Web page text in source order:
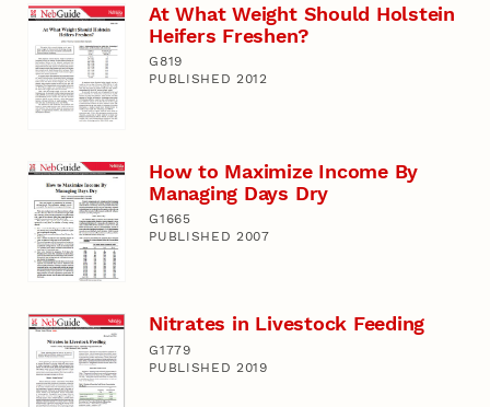
At What Weight Should Holstein
Heifers Freshen?
G819
PUBLISHED 2012
How to Maximize Income By
Managing Days Dry
G1665
PUBLISHED 2007
Nitrates in Livestock Feeding
G1779
PUBLISHED 2019